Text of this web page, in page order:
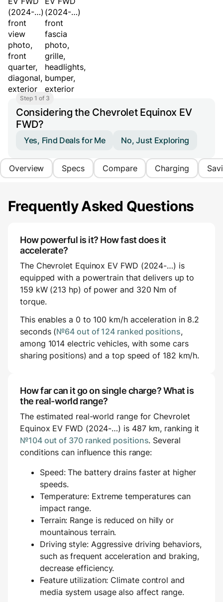
Step 1 of 3
Considering the Chevrolet Equinox EV
FWD?
Yes, Find Deals for Me No, Just Exploring
Overview Specs Compare Charging
Frequently Asked Questions
How powerful is it? How fast does it
accelerate?
The Chevrolet Equinox EV FWD (2024-…) is
equipped with a powertrain that delivers up to
159 kW (213 hp) of power and 320 Nm of
torque.
This enables a 0 to 100 km/h acceleration in 8.2
seconds (№64 out of 124 ranked positions,
among 1014 electric vehicles, with some cars
sharing positions) and a top speed of 182 km/h.
How far can it go on single charge? What is
the real-world range?
The estimated real-world range for Chevrolet
Equinox EV FWD (2024-…) is 487 km, ranking it
№104 out of 370 ranked positions. Several
conditions can influence this range:
Speed: The battery drains faster at higher
speeds.
Temperature: Extreme temperatures can
impact range.
Terrain: Range is reduced on hilly or
mountainous terrain.
Driving style: Aggressive driving behaviors,
such as frequent acceleration and braking,
decrease efficiency.
Feature utilization: Climate control and
media system usage also affect range.